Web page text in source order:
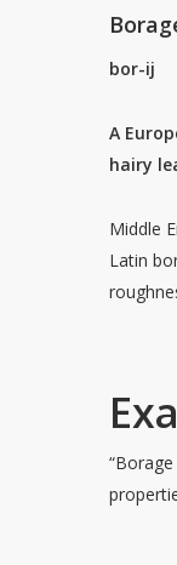
bor-ij
A
hairy
Middle
Latin